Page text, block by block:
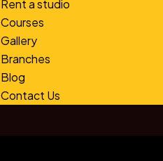
Rent a studio
Courses
Gallery
Branches
Blog
Contact Us